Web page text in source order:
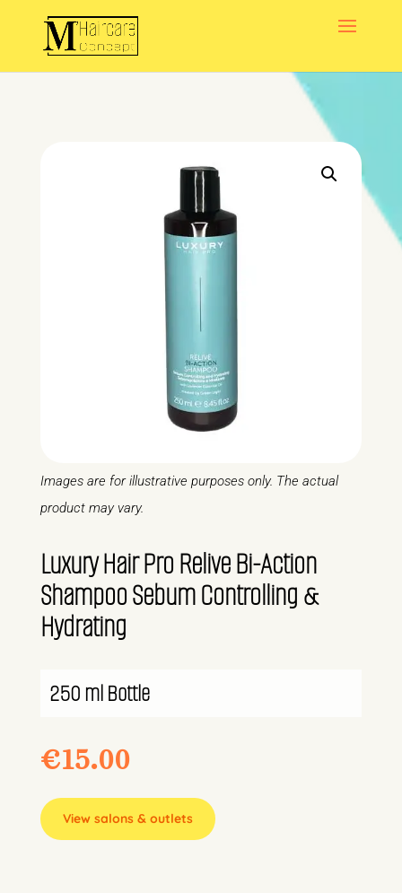
Images are for illustrative purposes only. The actual
product may vary.
Luxury Hair Pro Relive Bi-Action
Shampoo Sebum Controlling &
Hydrating
250 ml Bottle
€15.00
View salons & outlets